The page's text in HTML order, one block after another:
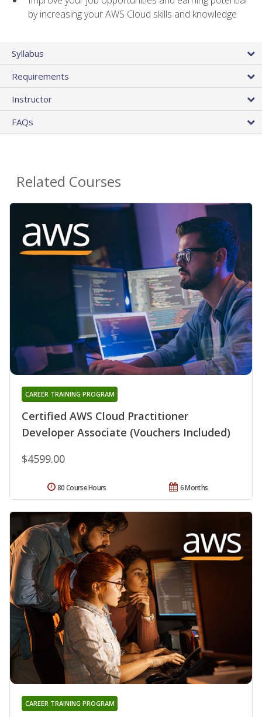
by increasing your AWS Cloud skills and knowledge
Syllabus
Requirements
Instructor
FAQs
Related Courses
Certified AWS Cloud Practitioner
Developer Associate (Vouchers Included)
CAREER TRAINING PROGRAM
$4599.00
6 Months
80 Course Hours
CAREER TRAINING PROGRAM